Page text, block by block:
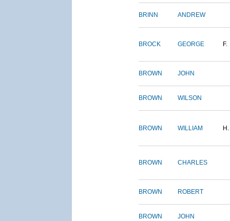
BRINN ANDREW
BROCK GEORGE F.
BROWN JOHN
BROWN WILSON
BROWN WILLIAM H.
BROWN CHARLES
BROWN ROBERT
BROWN JOHN